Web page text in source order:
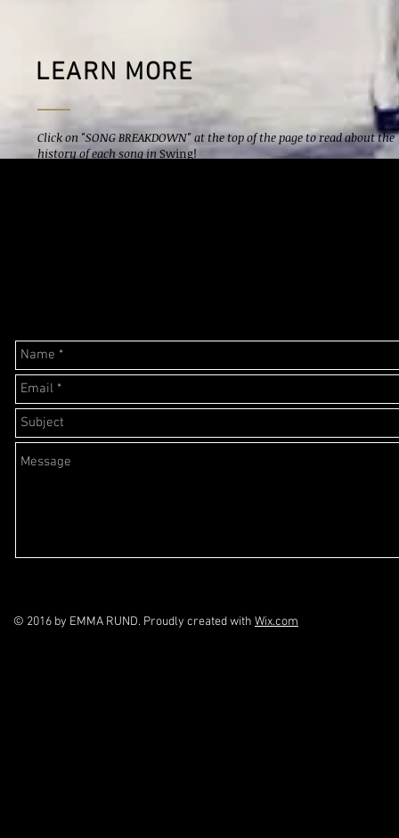
LEARN MORE
Click on "SONG BREAKDOWN" at the top of the page to read about the
history of each song in Swing!
© 2016 by EMMA RUND. Proudly created with Wix.com